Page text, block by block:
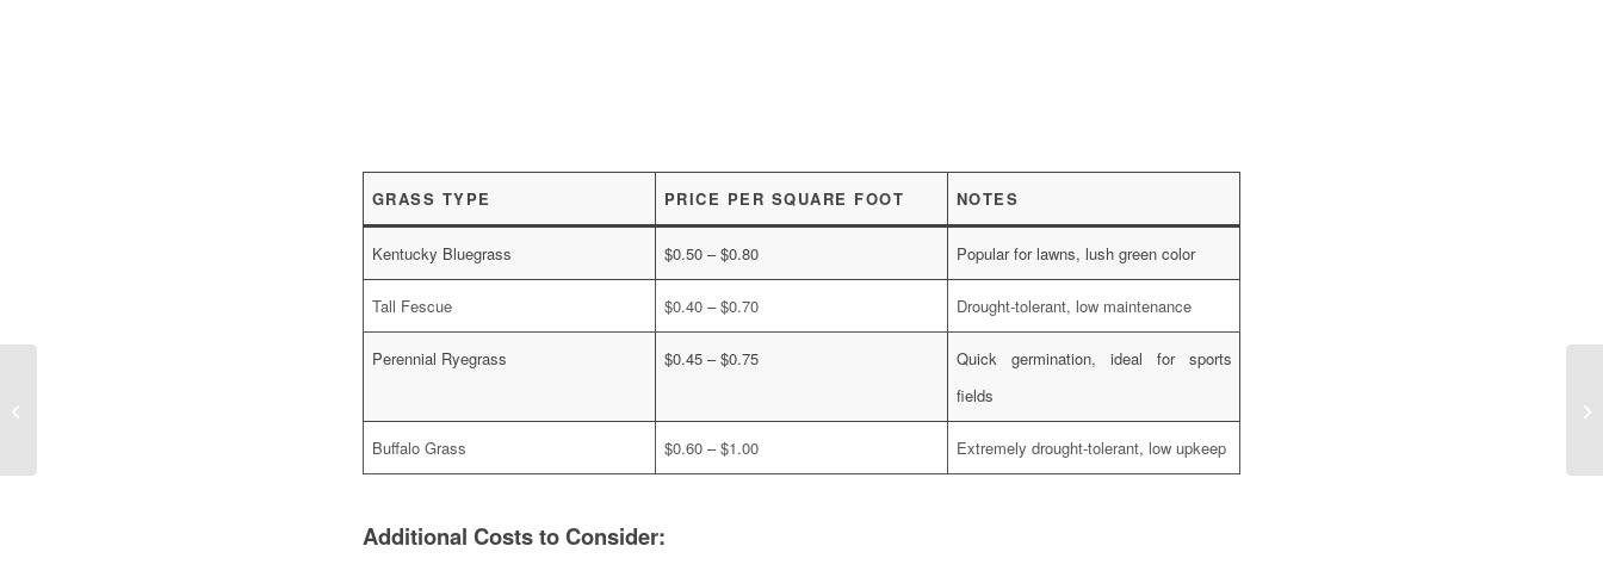
GRASS TYPE PRICE PER SQUARE FOOT NOTES
Kentucky Bluegrass $0.50 – $0.80 Popular for lawns, lush green color
Tall Fescue $0.40 – $0.70 Drought-tolerant, low maintenance
Perennial Ryegrass $0.45 – $0.75
Quick germination, ideal for sports
fields
Buffalo Grass $0.60 – $1.00 Extremely drought-tolerant, low upkeep
Additional Costs to Consider: